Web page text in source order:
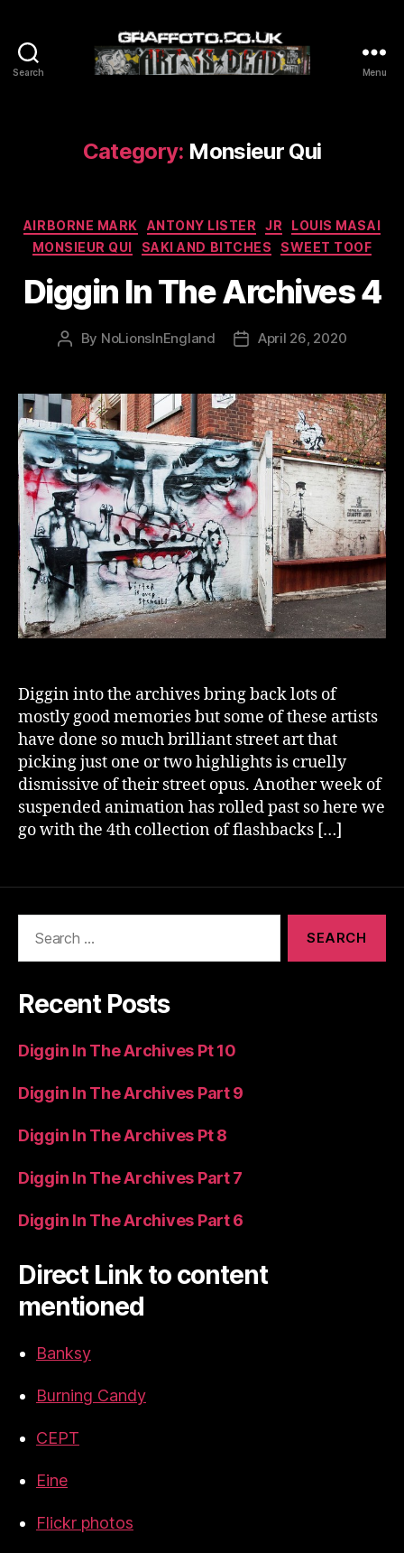
Search Menu
Category: Monsieur Qui
Categories
AIRBORNE MARK ANTONY LISTER JR
LOUIS MASAI
MONSIEUR QUI
SAKI AND BITCHES SWEET TOOF
Diggin In The Archives 4
Post
By NoLionsInEngland
PostApril 26, 2020
Diggin into the archives bring back lots of
mostly good memories but some of these artists
have done so much brilliant street art that
picking just one or two highlights is cruelly
dismissive of their street opus. Another week of
suspended animation has rolled past so here we
go with the 4th collection of flashbacks […]
Recent Posts
Diggin In The Archives Pt 10
Diggin In The Archives Part 9
Diggin In The Archives Pt 8
Diggin In The Archives Part 7
Diggin In The Archives Part 6
Direct Link to content
mentioned
Banksy
Burning Candy
CEPT
Eine
Flickr photos